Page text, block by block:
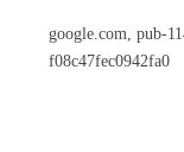
google.com, pub-
f08c47fec0942fa0